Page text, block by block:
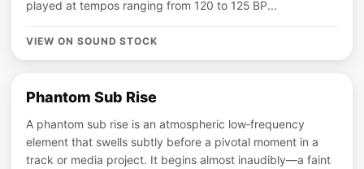
played at tempos ranging from 120 to 125 BP...
VIEW ON SOUND STOCK
Phantom Sub Rise
A phantom sub rise is an atmospheric low‑frequency
element that swells subtly before a pivotal moment in a
track or media project. It begins almost inaudibly—a faint